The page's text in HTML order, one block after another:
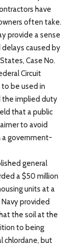
have
often take.
provide a sense
caused by
Case No.
Circuit
be used in
the implied duty
that a public
to avoid
a government-
general
a $50 million
units at a
provided
the soil at the
to being
chlordane, but